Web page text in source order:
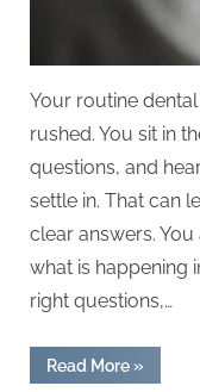
Your routine
rushed. You sit in
questions, and
settle in. That can
clear answers.
what is happening
right questions,…
Read More“6
Questions
»